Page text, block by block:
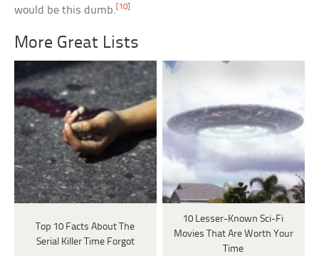
would be this dumb. [10]
More Great Lists
Top 10 Facts About The
Serial Killer Time Forgot
10 Lesser-Known Sci-Fi
Movies That Are Worth Your
Time